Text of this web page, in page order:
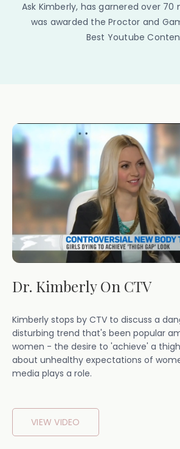
Ask Kimberly, has garnered over 70
was awarded the Proctor and
Best Youtube
Dr. Kimberly On CTV
Kimberly stops by CTV to discuss a
disturbing trend that's been popular
women - the desire to 'achieve' a
about unhealthy expectations of
media plays a role.
VIEW VIDEO